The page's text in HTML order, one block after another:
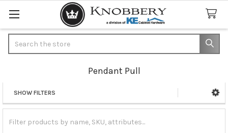
Pendant Pull
Sidebar
SHOW FILTERS